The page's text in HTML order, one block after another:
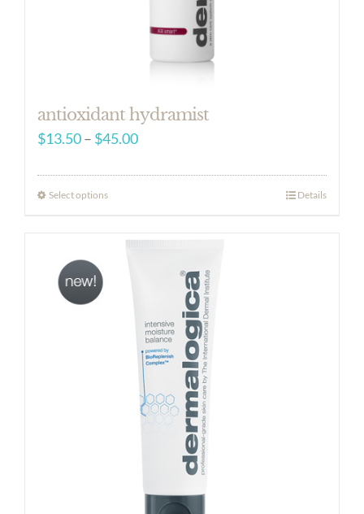
antioxidant hydramist
$13.50– $45.00Price
$45.00
Select options Details